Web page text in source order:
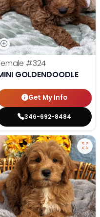
#324
GOLDENDOODLE
Get My Info
346-692-8484